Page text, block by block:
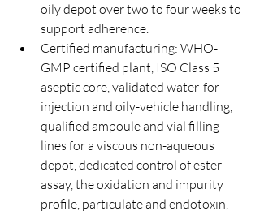
oily depot over two to four weeks to
support adherence.
Certified manufacturing: WHO-
GMP certified plant, ISO Class 5
aseptic core, validated water-for-
injection and oily-vehicle handling,
qualified ampoule and vial filling
lines for a viscous non-aqueous
depot, dedicated control of ester
assay, the oxidation and impurity
profile, particulate and endotoxin,